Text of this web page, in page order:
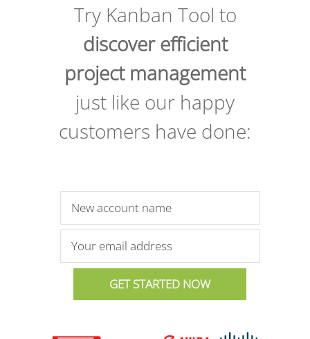
Try Kanban Tool to
discover efficient
project management
just like our happy
customers have done: